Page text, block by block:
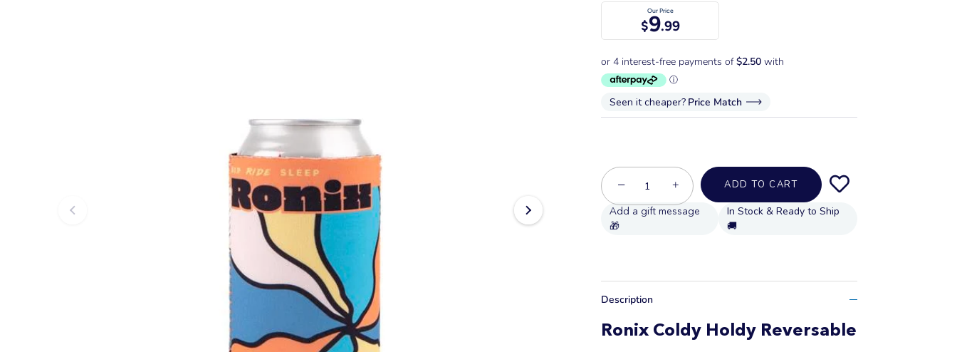
Our Price
$9.99
Seen it cheaper? Price Match
− + ADD TO CART
In Stock & Ready to Ship
🚚
Description
Ronix Coldy Holdy Reversable